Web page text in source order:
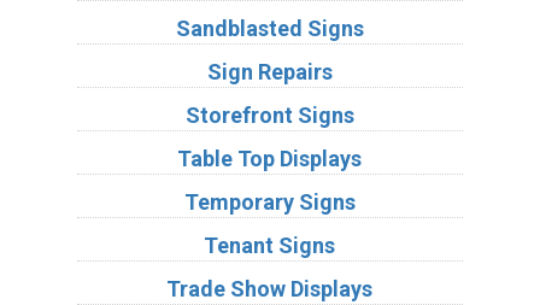
Sandblasted Signs
Sign Repairs
Storefront Signs
Table Top Displays
Temporary Signs
Tenant Signs
Trade Show Displays